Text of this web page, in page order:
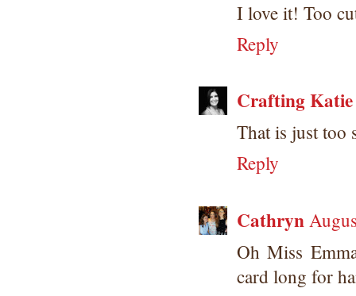
I love it! Too
Reply
Crafting Katie
That is just too
Reply
Cathryn
Oh Miss
card long for